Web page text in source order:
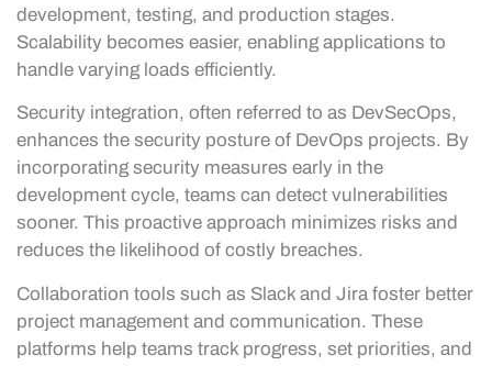
development, testing, and production stages.
Scalability becomes easier, enabling applications to
handle varying loads efficiently.
Security integration, often referred to as DevSecOps,
enhances the security posture of DevOps projects. By
incorporating security measures early in the
development cycle, teams can detect vulnerabilities
sooner. This proactive approach minimizes risks and
reduces the likelihood of costly breaches.
Collaboration tools such as Slack and Jira foster better
project management and communication. These
platforms help teams track progress, set priorities, and